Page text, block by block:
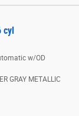
cyl
w/OD
GRAY METALLIC